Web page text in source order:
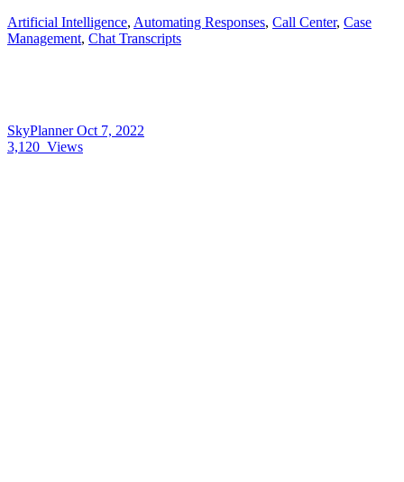
Artificial Intelligence, Automating Responses, Call Center, Case
Management, Chat Transcripts
SkyPlannerOct 7, 2022
3,120 Views